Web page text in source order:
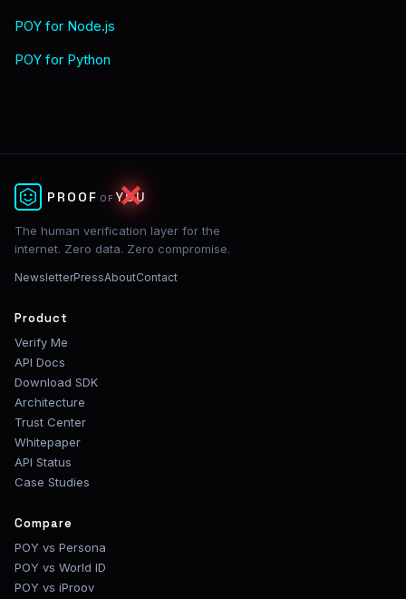
POY for Node.js
POY for Python
PROOF OF YOU
✕
The human verification layer for the
internet. Zero data. Zero compromise.
NewsletterPressAboutContact
Product
Verify Me
API Docs
Download SDK
Architecture
Trust Center
Whitepaper
API Status
Case Studies
Compare
POY vs Persona
POY vs World ID
POY vs iProov